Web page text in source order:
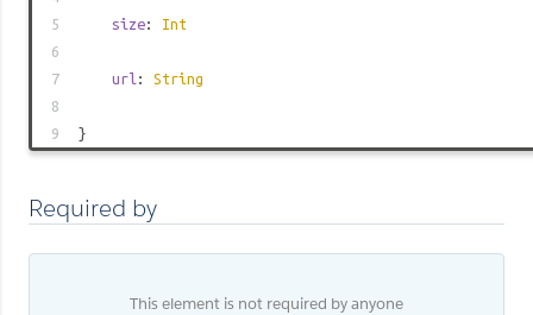
5
size: Int
6
7
url : String
8
9
}
Required by
This element is not required by anyone